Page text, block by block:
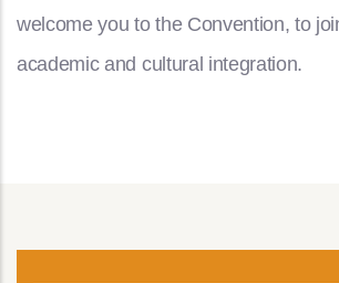
welcome you to the Convention, to
academic and cultural integration.